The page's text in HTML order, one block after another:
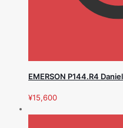
EMERSON P144.R4
¥15,600